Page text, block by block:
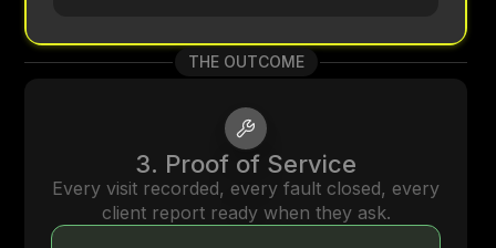
THE OUTCOME
3. Proof of Service
Every visit recorded, every fault closed, every
client report ready when they ask.